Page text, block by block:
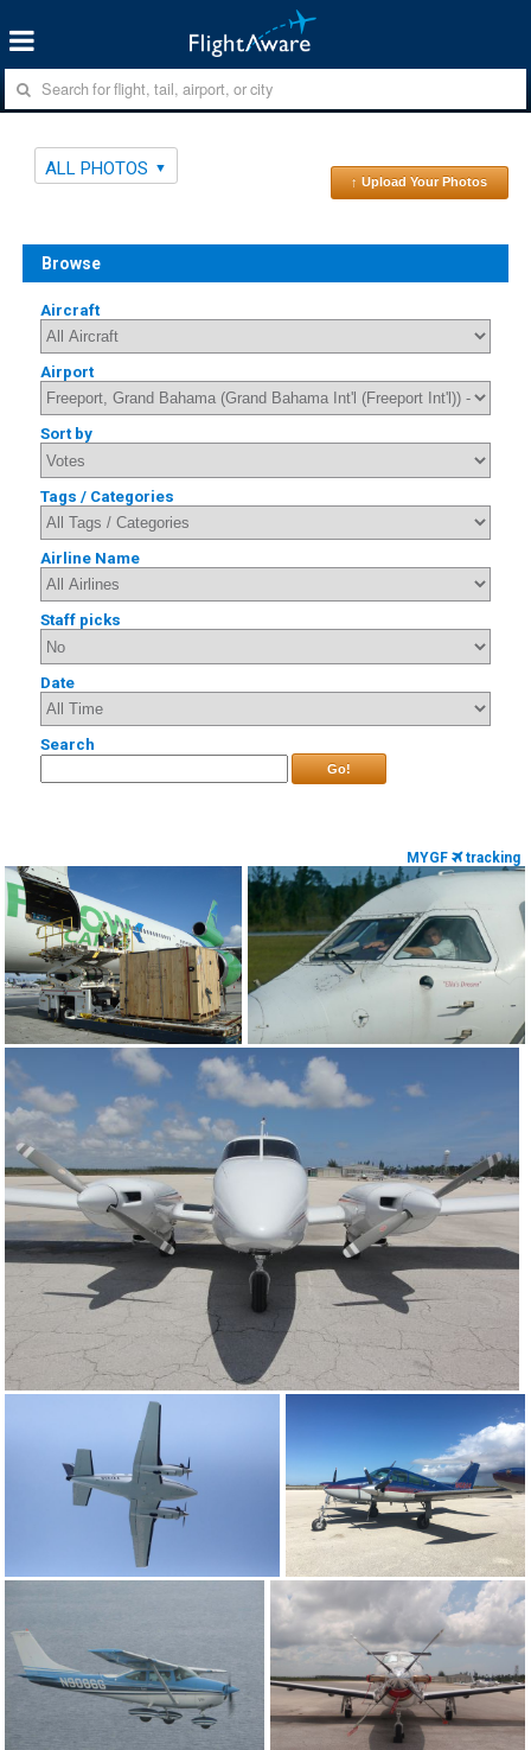
ALL PHOTOS
↑ Upload Your Photos
Browse
Aircraft
Airport
Sort by
Tags / Categories
Airline Name
Staff picks
Date
Search
Go!
MYGF tracking